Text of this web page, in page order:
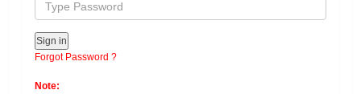
Forgot Password ?
Note: